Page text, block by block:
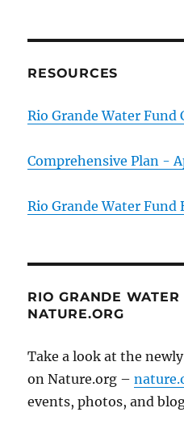
RESOURCES
Rio Grande Water Fund
Comprehensive Plan -
Rio Grande Water Fund
RIO GRANDE
NATURE.ORG
Take a look at the
on Nature.org –
events, photos, and